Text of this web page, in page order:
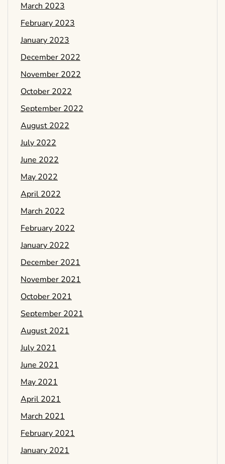
March 2023
February 2023
January 2023
December 2022
November 2022
October 2022
September 2022
August 2022
July 2022
June 2022
May 2022
April 2022
March 2022
February 2022
January 2022
December 2021
November 2021
October 2021
September 2021
August 2021
July 2021
June 2021
May 2021
April 2021
March 2021
February 2021
January 2021